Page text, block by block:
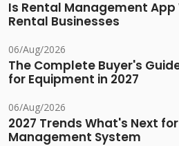
Is Rental Management
Rental Businesses
06/Aug/2026
The Complete Buyer's
for Equipment in 2027
06/Aug/2026
2027 Trends What's Next
Management System